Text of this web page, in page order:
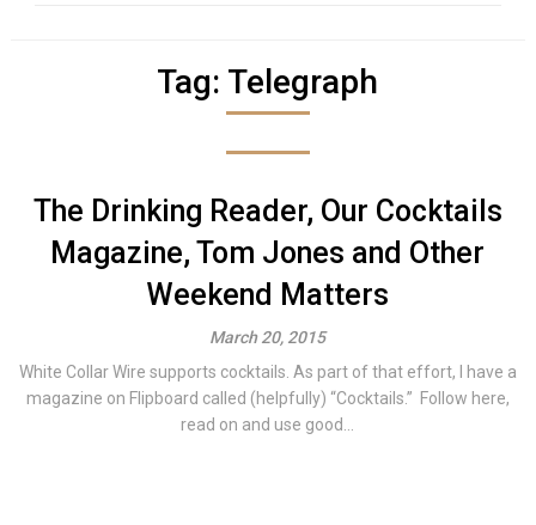
Tag: Telegraph
The Drinking Reader, Our Cocktails
Magazine, Tom Jones and Other
Weekend Matters
March 20, 2015
White Collar Wire supports cocktails. As part of that effort, I have a
magazine on Flipboard called (helpfully) “Cocktails.” Follow here,
read on and use good...